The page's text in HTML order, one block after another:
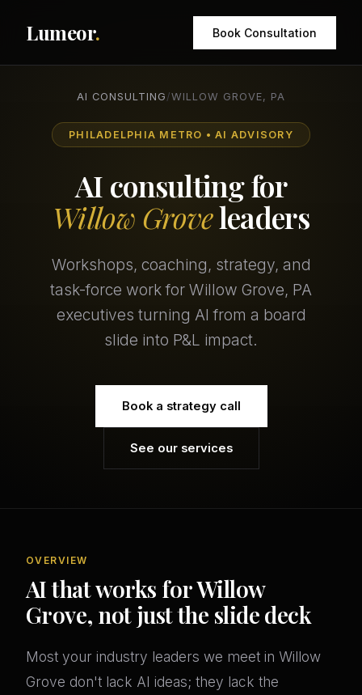
Lumeor. Book Consultation
AI CONSULTING /WILLOW GROVE, PA
PHILADELPHIA METRO • AI ADVISORY
AI consulting for
Willow Groveleaders
Workshops, coaching, strategy, and
task-force work for Willow Grove, PA
executives turning AI from a board
slide into P&L impact.
Book a strategy call
See our services
OVERVIEW
AI that works for Willow
Grove, not just the slide deck
Most your industry leaders we meet in Willow
Grove don't lack AI ideas; they lack the